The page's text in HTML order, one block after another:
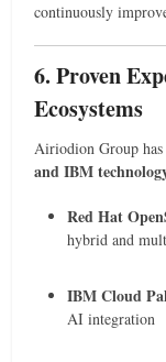
continuously
6. Proven
Ecosystems
Airiodion Group
and IBM
Red Hat
hybrid and
IBM Cloud
AI integration